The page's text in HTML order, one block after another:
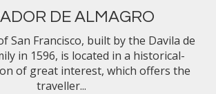
DE ALMAGRO
San Francisco, built by the Davila de
in 1596, is located in a historical-
of great interest, which offers the
traveller...